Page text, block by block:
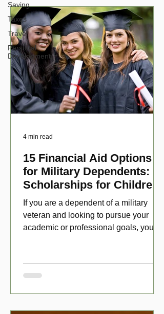
Saving
Taxes
Travel
Personal
Development
15 Financial Aid Options
for Military Dependents:
Scholarships for Children
of Disabled Veterans
If you are a dependent of a military
veteran and looking to pursue your
academic or professional goals, you
4 min read